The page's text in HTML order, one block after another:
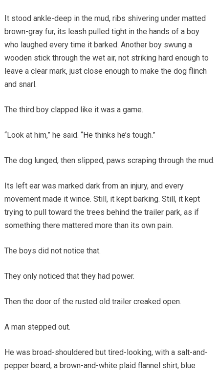
It stood ankle-deep in the mud, ribs shivering under matted
brown-gray fur, its leash pulled tight in the hands of a boy
who laughed every time it barked. Another boy swung a
wooden stick through the wet air, not striking hard enough to
leave a clear mark, just close enough to make the dog flinch
and snarl.
The third boy clapped like it was a game.
“Look at him,” he said. “He thinks he’s tough.”
The dog lunged, then slipped, paws scraping through the mud.
Its left ear was marked dark from an injury, and every
movement made it wince. Still, it kept barking. Still, it kept
trying to pull toward the trees behind the trailer park, as if
something there mattered more than its own pain.
The boys did not notice that.
They only noticed that they had power.
Then the door of the rusted old trailer creaked open.
A man stepped out.
He was broad-shouldered but tired-looking, with a salt-and-
pepper beard, a brown-and-white plaid flannel shirt, blue